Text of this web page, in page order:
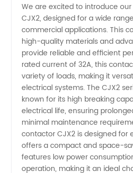
Contactor
Manufacturer
in China:
Wholesale
and
Supply
We are excited to introduce
CJX2, designed for a wide
commercial applications. This
high-quality materials and
provide reliable and efficient
rated current of 32A, this
variety of loads, making it
electrical systems. The CJX2
known for its high breaking
electrical life, ensuring
minimal maintenance
contactor CJX2 is designed for
offers a compact and space-
features low power
operation, making it an ideal